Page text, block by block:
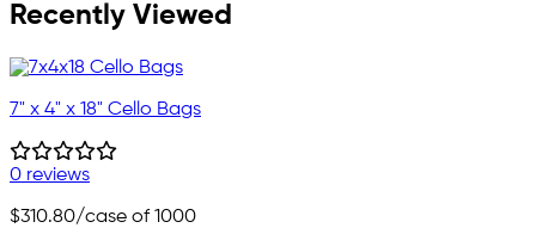
Recently Viewed
7" x 4" x 18" Cello Bags
0 reviews
$310.80/case of 1000